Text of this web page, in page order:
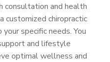
consultation and health
customized chiropractic
specific needs. You
and lifestyle
optimal wellness and